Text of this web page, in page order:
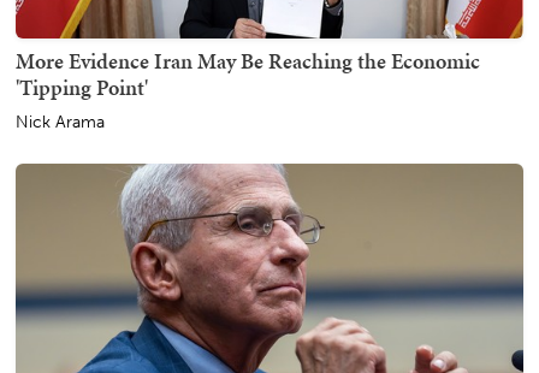
More Evidence Iran May Be Reaching the Economic
'Tipping Point'
Nick Arama